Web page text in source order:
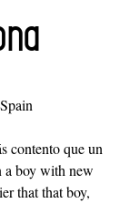
contento que un
a boy with new
that that boy,